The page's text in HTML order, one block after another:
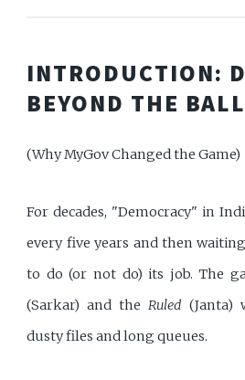
INTRODUCTION:
BEYOND THE
(Why MyGov Changed the Game)
For decades, "Democracy" in
every five years and then
to do (or not do) its job. The
(Sarkar) and theRuled (Janta)
dusty files and long queues.